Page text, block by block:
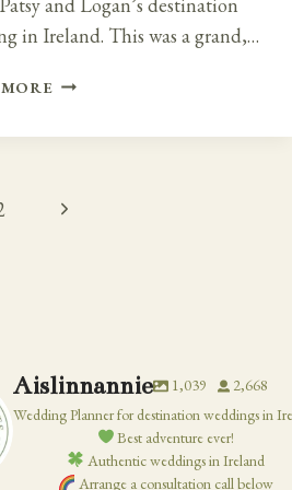
in Ireland. This was a grand,…
IRISH
WEDDING
JULIET
Next
Aislinnannie 1,039
2,668
Wedding Planner for destination weddings in
Best adventure ever!
Authentic weddings in Ireland
Arrange a consultation call below